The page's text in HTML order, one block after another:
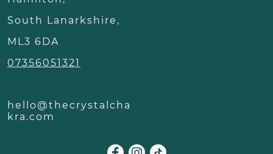
South Lanarkshire,
ML3 6DA
07356051321
hello@thecrystalcha
kra.com